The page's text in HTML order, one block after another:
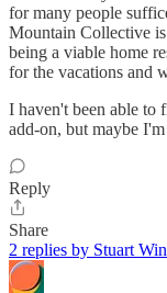
for many people
Mountain Collective
being a viable home
for the vacations and
I haven't been able to
add-on, but maybe
Reply
Share
2 replies by Stuart